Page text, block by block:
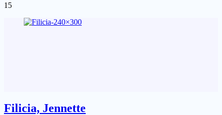
15
Filicia, Jennette